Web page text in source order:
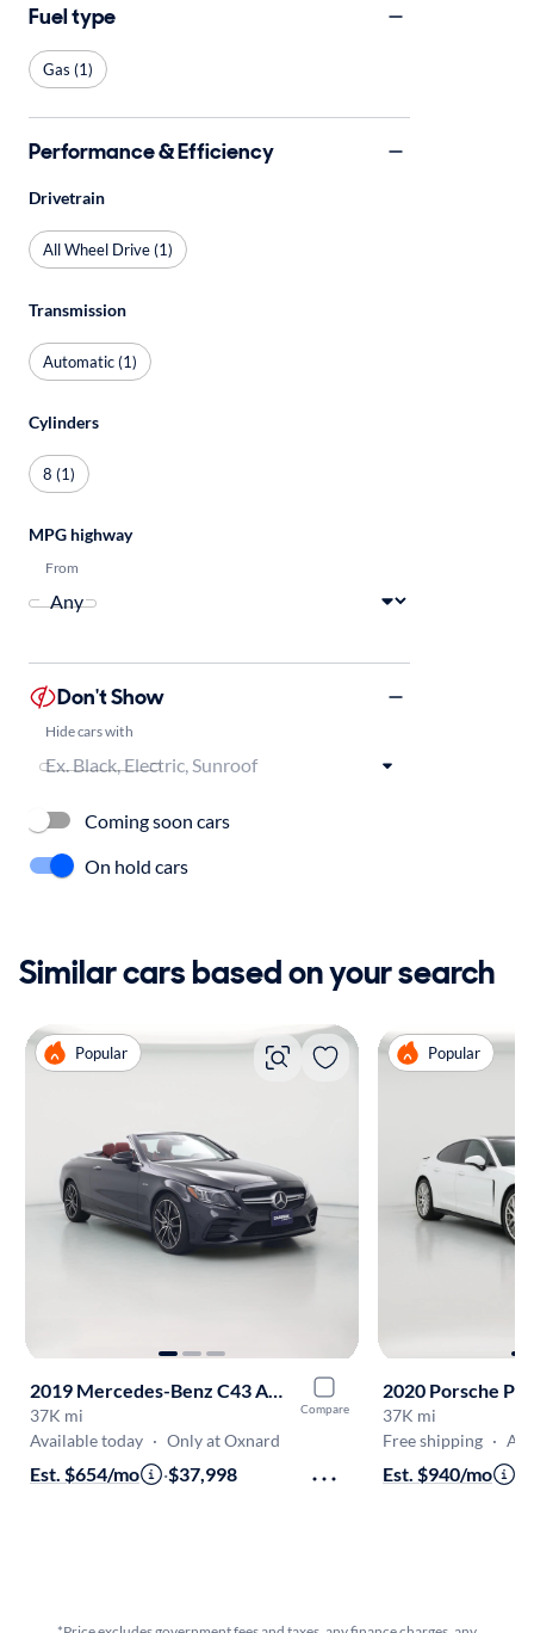
Fuel type
Gas (1)
Performance & Efficiency
Drivetrain
All Wheel Drive (1)
Transmission
Automatic (1)
Cylinders
8 (1)
MPG highway
From
Don't Show
Hide cars with
Coming soon cars
On hold cars
Similar cars based on your search
Popular
Compare
2019 Mercedes-Benz C43 AMG
37K mi
Available today · Only at Oxnard
Est. $654/mo ·$37,998
Popular
2020 Porsche
37K mi
Free shipping · Aug
Est. $940/mo